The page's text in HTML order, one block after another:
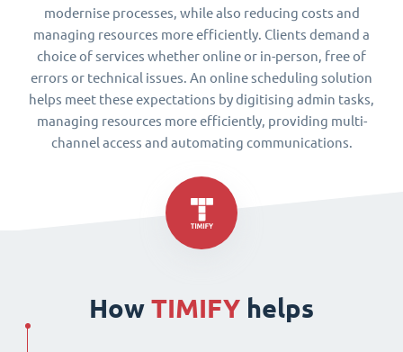
modernise processes, while also reducing costs and
managing resources more efficiently. Clients demand a
choice of services whether online or in-person, free of
errors or technical issues. An online scheduling solution
helps meet these expectations by digitising admin tasks,
managing resources more efficiently, providing multi-
channel access and automating communications.
How TIMIFY helps